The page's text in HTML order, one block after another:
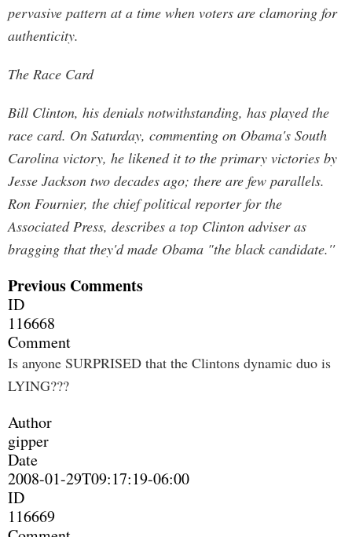
pervasive pattern at a time when voters are clamoring for
authenticity.
The Race Card
Bill Clinton, his denials notwithstanding, has played the
race card. On Saturday, commenting on Obama's South
Carolina victory, he likened it to the primary victories by
Jesse Jackson two decades ago; there are few parallels.
Ron Fournier, the chief political reporter for the
Associated Press, describes a top Clinton adviser as
bragging that they'd made Obama "the black candidate.''
Previous Comments
ID
116668
Comment
Is anyone SURPRISED that the Clintons dynamic duo is
LYING???
Author
gipper
Date
2008-01-29T09:17:19-06:00
ID
116669